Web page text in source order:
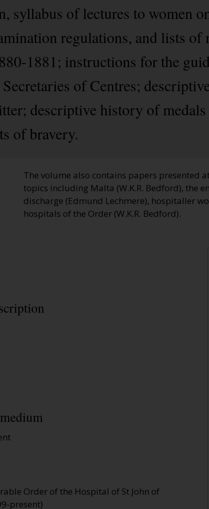
syllabus of lectures to women
regulations, and lists
1881; instructions for the
of Centres;
descriptive history of
of bravery.
The volume also contains papers presented
topics including Malta (W.K.R. Bedford), the
discharge (Edmund Lechmere), hospitaller
hospitals of the Order (W.K.R. Bedford).
Order of the Hospital of St John of
present)